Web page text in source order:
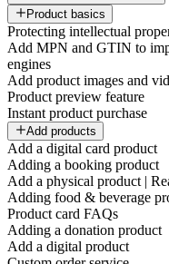
Product basics
Protecting intellectual
Add MPN and GTIN to
engines
Add product images and
Product preview feature
Instant product purchase
Add products
Add a digital card product
Adding a booking product
Add a physical product |
Adding food & beverage
Product card FAQs
Adding a donation product
Add a digital product